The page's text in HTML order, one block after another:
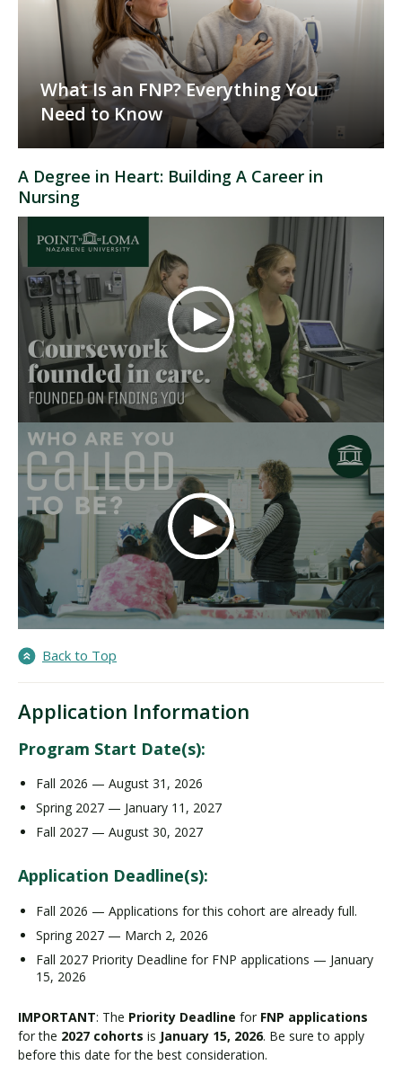
What Is an FNP? Everything You
Need to Know
A Degree in Heart: Building A Career in
Nursing
Back to Top
Application Information
Program Start Date(s):
Fall 2026 — August 31, 2026
Spring 2027 — January 11, 2027
Fall 2027 — August 30, 2027
Application Deadline(s):
Fall 2026 — Applications for this cohort are already full.
Spring 2027 — March 2, 2026
Fall 2027 Priority Deadline for FNP applications — January
15, 2026
IMPORTANT: The Priority Deadline for FNP applications
for the 2027 cohorts is January 15, 2026. Be sure to apply
before this date for the best consideration.